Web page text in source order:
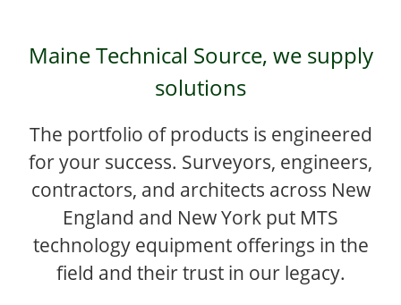
Maine Technical Source, we supply
solutions
The portfolio of products is engineered
for your success. Surveyors, engineers,
contractors, and architects across New
England and New York put MTS
technology equipment offerings in the
field and their trust in our legacy.